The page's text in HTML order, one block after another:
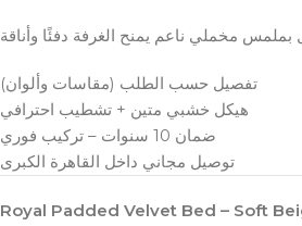
تفصيل حسب الطلب (مقاسات وألوان)
هيكل خشبي متين + تشطيب احترافي
ضمان 10 سنوات – تركيب فوري
توصيل مجاني داخل القاهرة الكبرى
Royal Padded Velvet Bed – Soft